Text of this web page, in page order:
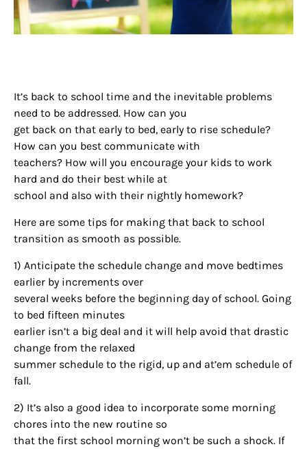
It’s back to school time and the inevitable problems
need to be addressed. How can you
get back on that early to bed, early to rise schedule?
How can you best communicate with
teachers? How will you encourage your kids to work
hard and do their best while at
school and also with their nightly homework?
Here are some tips for making that back to school
transition as smooth as possible.
1) Anticipate the schedule change and move bedtimes
earlier by increments over
several weeks before the beginning day of school. Going
to bed fifteen minutes
earlier isn’t a big deal and it will help avoid that drastic
change from the relaxed
summer schedule to the rigid, up and at’em schedule of
fall.
2) It’s also a good idea to incorporate some morning
chores into the new routine so
that the first school morning won’t be such a shock. If